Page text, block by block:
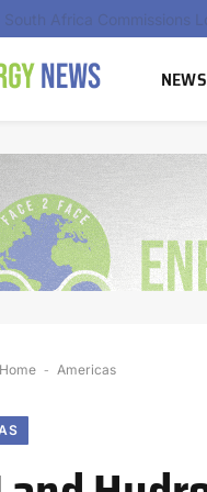
NEWS
Home - Americas